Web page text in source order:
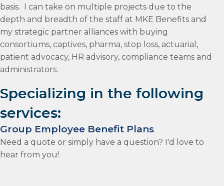
basis. I can take on multiple projects due to the
depth and breadth of the staff at MKE Benefits and
my strategic partner alliances with buying
consortiums, captives, pharma, stop loss, actuarial,
patient advocacy, HR advisory, compliance teams and
administrators.
Specializing in the following
services:
Group Employee Benefit Plans
Need a quote or simply have a question? I'd love to
hear from you!